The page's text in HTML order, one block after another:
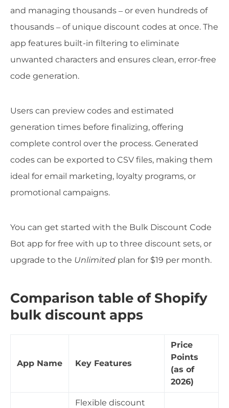
and managing thousands – or even hundreds of
thousands – of unique discount codes at once. The
app features built-in filtering to eliminate
unwanted characters and ensures clean, error-free
code generation.
Users can preview codes and estimated
generation times before finalizing, offering
complete control over the process. Generated
codes can be exported to CSV files, making them
ideal for email marketing, loyalty programs, or
promotional campaigns.
You can get started with the Bulk Discount Code
Bot app for free with up to three discount sets, or
upgrade to the Unlimited plan for $19 per month.
Comparison table of Shopify
bulk discount apps
App Name Key Features
Price
Points
(as of
2026)
Flexible discount